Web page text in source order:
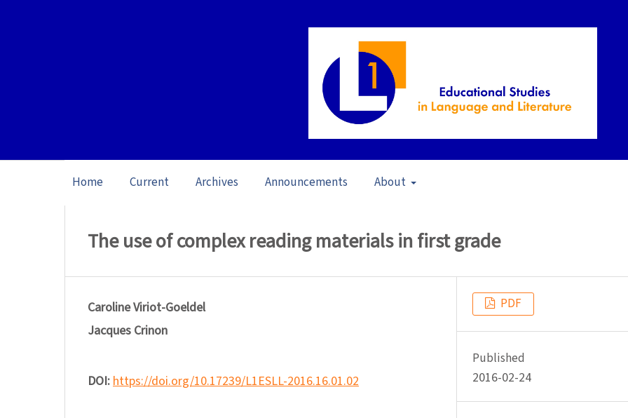
Home Current Archives Announcements About
The use of complex reading materials in first grade
Caroline Viriot-Goeldel
Jacques Crinon
DOI:https://doi.org/10.17239/L1ESLL-2016.16.01.02
PDF
Published
2016-02-24